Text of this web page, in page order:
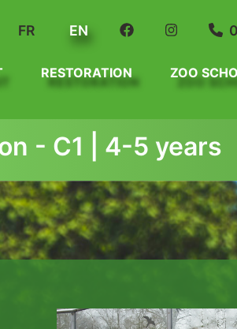
FR EN
RESTORATION ZOO
- C1 | 4-5 years